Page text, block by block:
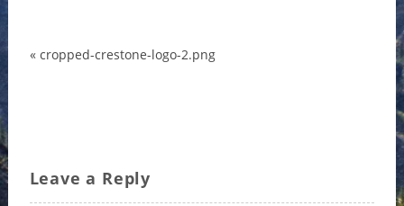
« cropped-crestone-logo-2.png
Leave a Reply